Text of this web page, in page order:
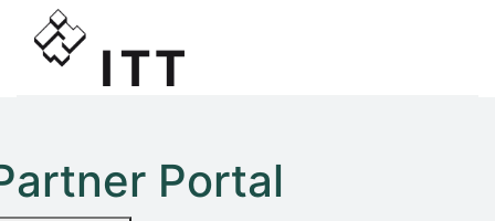
Portal